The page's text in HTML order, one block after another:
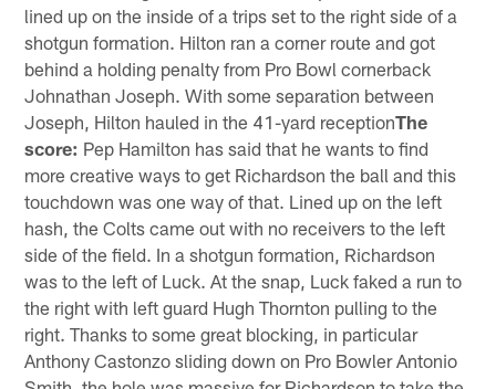
lined up on the inside of a trips set to the right side of a
shotgun formation. Hilton ran a corner route and got
behind a holding penalty from Pro Bowl cornerback
Johnathan Joseph. With some separation between
Joseph, Hilton hauled in the 41-yard receptionThe
score: Pep Hamilton has said that he wants to find
more creative ways to get Richardson the ball and this
touchdown was one way of that. Lined up on the left
hash, the Colts came out with no receivers to the left
side of the field. In a shotgun formation, Richardson
was to the left of Luck. At the snap, Luck faked a run to
the right with left guard Hugh Thornton pulling to the
right. Thanks to some great blocking, in particular
Anthony Castonzo sliding down on Pro Bowler Antonio